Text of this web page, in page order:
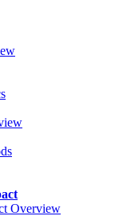
Overview